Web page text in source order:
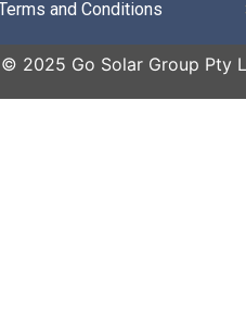
and Conditions
2025 Go Solar Group Pty